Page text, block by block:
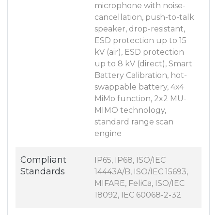
microphone with noise-
cancellation, push-to-talk
speaker, drop-resistant,
ESD protection up to 15
kV (air), ESD protection
up to 8 kV (direct), Smart
Battery Calibration, hot-
swappable battery, 4x4
MiMo function, 2x2 MU-
MIMO technology,
standard range scan
engine
Compliant
Standards
IP65, IP68, ISO/IEC
14443A/B, ISO/IEC 15693,
MIFARE, FeliCa, ISO/IEC
18092, IEC 60068-2-32